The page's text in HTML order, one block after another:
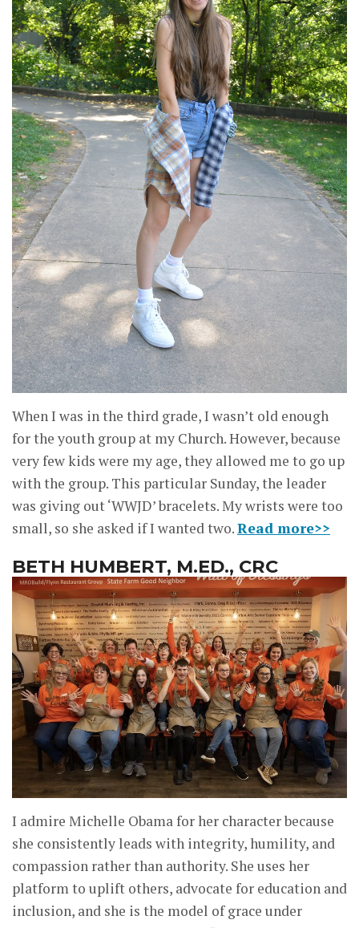
When I was in the third grade, I wasn’t old enough
for the youth group at my Church. However, because
very few kids were my age, they allowed me to go up
with the group. This particular Sunday, the leader
was giving out ‘WWJD’ bracelets. My wrists were too
small, so she asked if I wanted two.Read more>>
BETH HUMBERT, M.ED., CRC
I admire Michelle Obama for her character because
she consistently leads with integrity, humility, and
compassion rather than authority. She uses her
platform to uplift others, advocate for education and
inclusion, and she is the model of grace under